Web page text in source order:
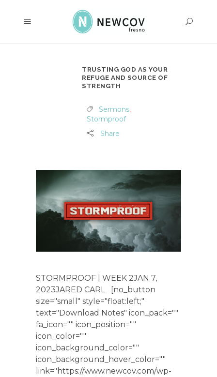
TRUSTING GOD AS YOUR
REFUGE AND SOURCE OF
STRENGTH
Sermons,
Stormproof
Share
STORMPROOF | WEEK 2JAN 7,
2023JARED CARL [no_button
size="small" style="float:left;"
text="Download Notes" icon_pack=""
fa_icon="" icon_position=""
icon_color=""
icon_background_color=""
icon_background_hover_color=""
link="https://www.newcov.com/wp-